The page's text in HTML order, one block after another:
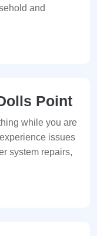
and
Point
while you are
issues
system repairs,